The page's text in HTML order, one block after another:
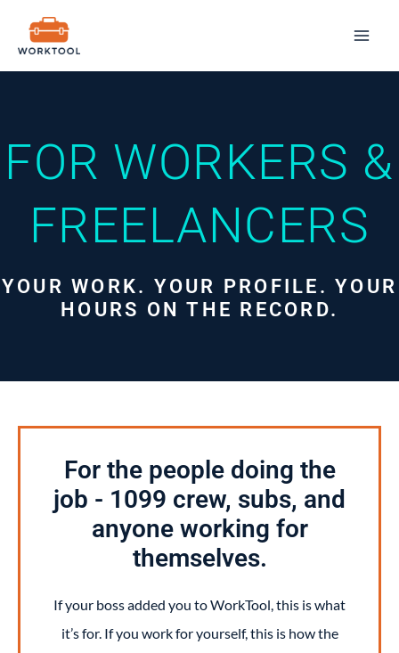
content
FOR WORKERS &
FREELANCERS
YOUR WORK. YOUR PROFILE. YOUR
HOURS ON THE RECORD.
For the people doing the
job - 1099 crew, subs, and
anyone working for
themselves.
If your boss added you to WorkTool, this is what
it’s for. If you work for yourself, this is how the